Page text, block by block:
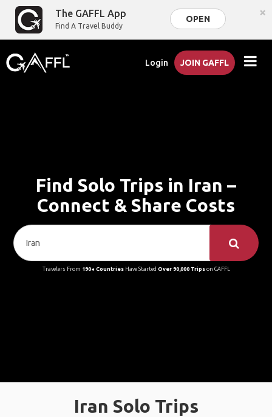
The GAFFL App
Find A Travel Buddy
OPEN ×
Login JOIN GAFFL
Find Solo Trips in Iran –
Connect & Share Costs
Travelers From 190+ CountriesHave Started Over 90,000 Tripson GAFFL
Iran Solo Trips